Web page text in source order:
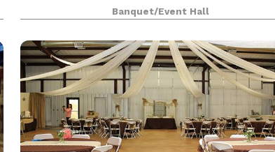
We are conveniently located near the DFW
Metroplex, Tyler, and Waco and just a quick 5
minute drive fro
Banquet/Event Hall